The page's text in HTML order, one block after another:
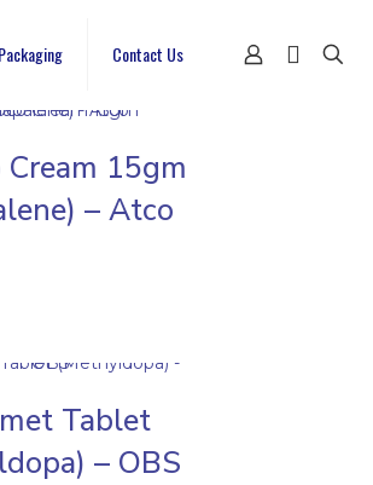
Packaging Contact Us
15gm
– Atco
Tablet
– OBS